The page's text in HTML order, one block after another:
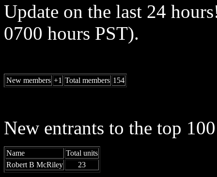
Update on the last 24
0700 hours PST).
New members +1 Total members 154
New entrants to the top
Name
Total units
Robert B McRiley
23